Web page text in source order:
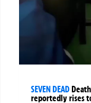
SEVEN DEAD
reportedly rises